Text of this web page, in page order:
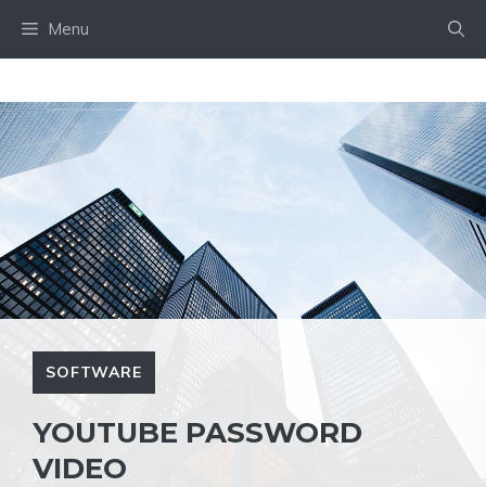
Menu
SOFTWARE
YOUTUBE PASSWORD
VIDEO